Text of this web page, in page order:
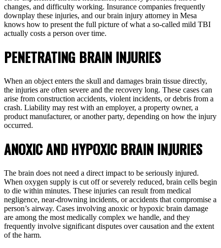
changes, and difficulty working. Insurance companies frequently
downplay these injuries, and our brain injury attorney in Mesa
knows how to present the full picture of what a so-called mild TBI
actually costs a person over time.
PENETRATING BRAIN INJURIES
When an object enters the skull and damages brain tissue directly,
the injuries are often severe and the recovery long. These cases can
arise from construction accidents, violent incidents, or debris from a
crash. Liability may rest with an employer, a property owner, a
product manufacturer, or another party, depending on how the injury
occurred.
ANOXIC AND HYPOXIC BRAIN INJURIES
The brain does not need a direct impact to be seriously injured.
When oxygen supply is cut off or severely reduced, brain cells begin
to die within minutes. These injuries can result from medical
negligence, near-drowning incidents, or accidents that compromise a
person’s airway. Cases involving anoxic or hypoxic brain damage
are among the most medically complex we handle, and they
frequently involve significant disputes over causation and the extent
of the harm.